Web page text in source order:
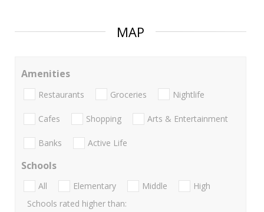
MAP
Amenities
Restaurants Groceries Nightlife
Cafes Shopping Arts & Entertainment
Banks Active Life
Schools
All Elementary Middle
High
Schools rated higher than: